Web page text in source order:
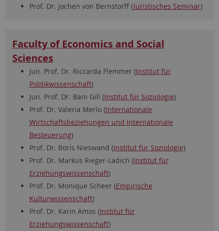
Prof. Dr. Jochen von Bernstorff (Juristisches Seminar)
Faculty of Economics and Social
Sciences
Jun. Prof. Dr. Riccarda Flemmer (Institut für
Politikwissenschaft)
Jun. Prof. Dr. Bani Gill (Institut für Soziologie)
Prof. Dr. Valeria Merlo (Internationale
Wirtschaftsbeziehungen und Internationale
Besteuerung)
Prof. Dr. Boris Nieswand (Institut für Soziologie)
Prof. Dr. Markus Rieger-Ladich (Institut für
Erziehungswissenschaft)
Prof. Dr. Monique Scheer (Empirische
Kulturwissenschaft)
Prof. Dr. Karin Amos (Institut für
Erziehungswissenschaft)